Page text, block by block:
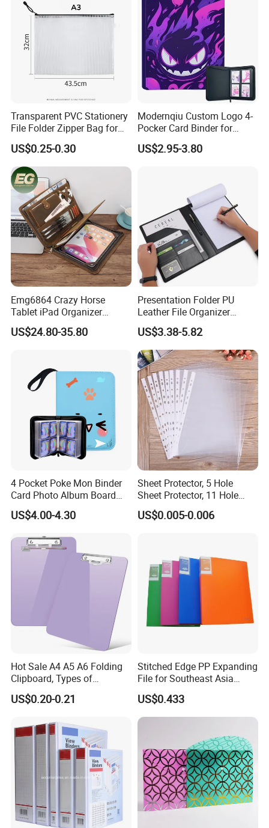
Transparent PVC Stationery
File Folder Zipper Bag for
School Office with A3a4a5
US$0.25-0.30
Modernqiu Custom Logo 4-
Pocker Card Binder for
Game/Animated Card
Collection
US$2.95-3.80
Emg6864 Crazy Horse
Tablet iPad Organizer
Promotional Laptop
Business Custom Folders
Portfolio Folder
US$24.80-35.80
Presentation Folder PU
Leather File Organizer
Meeting Document Holder
Business A4 Writing Pad
US$3.38-5.82
4 Pocket Poke Mon Binder
Card Photo Album Board
Game Trading Card Binder
US$4.00-4.30
Sheet Protector, 5 Hole
Sheet Protector, 11 Hole
Sheet Protector
US$0.005-0.006
Hot Sale A4 A5 A6 Folding
Clipboard, Types of
Clipboards, Clip File
US$0.20-0.21
Stitched Edge PP Expanding
File for Southeast Asia
Office Wholesale with SGS
ISO9001 Cert
US$0.433